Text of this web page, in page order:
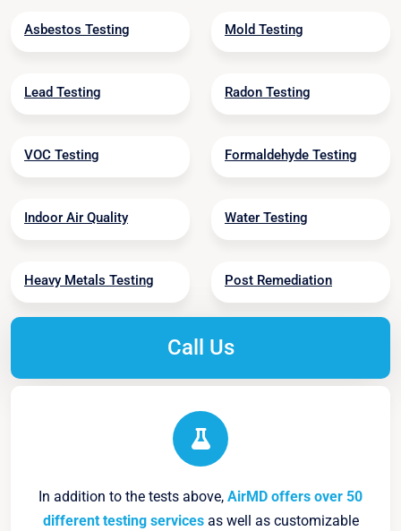
Asbestos Testing Mold Testing
Lead Testing Radon Testing
VOC Testing Formaldehyde Testing
Indoor Air Quality Water Testing
Heavy Metals Testing Post Remediation
Call Us
In addition to the tests above, AirMD offers over 50
different testing servicesas well as customizable